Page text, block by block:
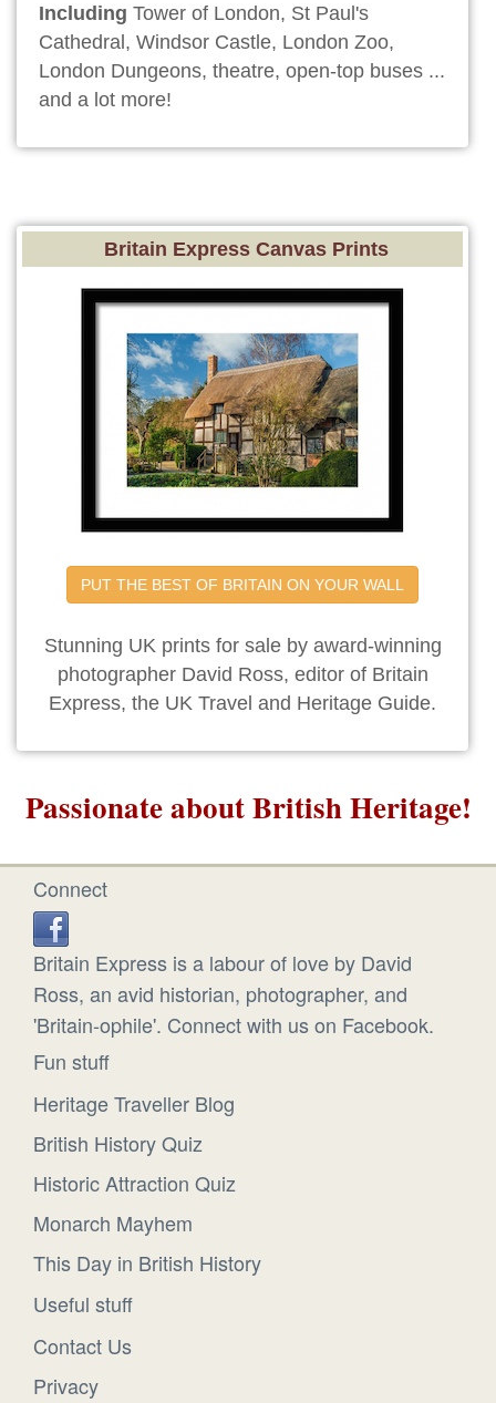
Including Tower of London, St Paul's
Cathedral, Windsor Castle, London Zoo,
London Dungeons, theatre, open-top buses ...
and a lot more!
Britain Express Canvas Prints
PUT THE BEST OF BRITAIN ON YOUR WALL
Stunning UK prints for sale by award-winning
photographer David Ross, editor of Britain
Express, the UK Travel and Heritage Guide.
Passionate about British Heritage!
Connect
Britain Express is a labour of love by David
Ross, an avid historian, photographer, and
'Britain-ophile'. Connect with us on Facebook.
Fun stuff
Heritage Traveller Blog
British History Quiz
Historic Attraction Quiz
Monarch Mayhem
This Day in British History
Useful stuff
Contact Us
Privacy